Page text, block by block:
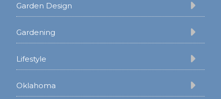
Garden Design
Gardening
Lifestyle
Oklahoma